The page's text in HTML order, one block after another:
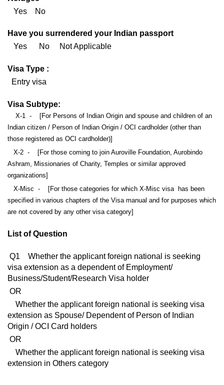
Yes No
Have you surrendered your Indian passport
Yes No Not Applicable
Visa Type :
Entry visa
Visa Subtype:
X-1 - [For Persons of Indian Origin and spouse and children of an
Indian citizen / Person of Indian Origin / OCI cardholder (other than
those registered as OCI cardholder)]
X-2 - [For those coming to join Auroville Foundation, Aurobindo
Ashram, Missionaries of Charity, Temples or similar approved
organizations]
X-Misc - [For those categories for which X-Misc visa has been
specified in various chapters of the Visa manual and for purposes which
are not covered by any other visa category]
List of Question
Q1 Whether the applicant foreign national is seeking
visa extension as a dependent of Employment/
Business/Student/Research Visa holder
OR
Whether the applicant foreign national is seeking visa
extension as Spouse/ Dependent of Person of Indian
Origin / OCI Card holders
OR
Whether the applicant foreign national is seeking visa
extension in Others category